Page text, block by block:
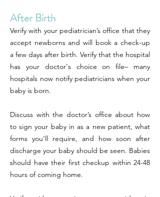
After Birth
Verify with your pediatrician’s office that they
accept newborns and will book a check-up
a few days after birth. Verify that the hospital
has your doctor's choice on file– many
hospitals now notify pediatricians when your
baby is born.
Discuss with the doctor’s office about how
to sign your baby in as a new patient, what
forms you’ll require, and how soon after
discharge your baby should be seen. Babies
should have their first checkup within 24-48
hours of coming home.